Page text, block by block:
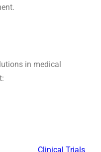
in medical
Clinical Trials